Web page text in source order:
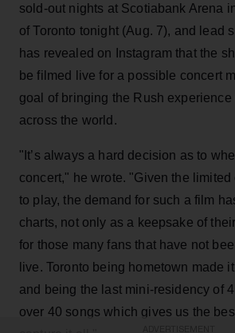
sold-out nights at Scotiabank Arena
of Toronto tonight (Aug. 7), and lead
has revealed on Instagram that the
be filmed live for a possible concert
goal of bringing the Rush experience
across the world.
"It’s always a hard decision as to
concert," he wrote. "Given the
to play, the demand for such a film
charts, not only as a keepsake of
for those many fans that have not
live. Toronto being hometown made
and being the last mini-residency of
over 40 songs which gives us the